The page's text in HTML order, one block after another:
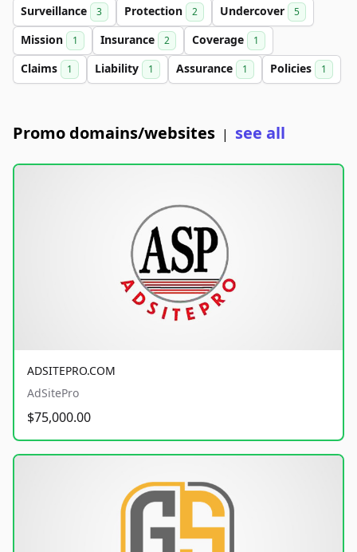
Surveillance 3 Protection 2 Undercover 5
Mission 1 Insurance 2 Coverage 1
Claims 1 Liability 1 Assurance 1 Policies 1
Promo domains/websites | see all
ADSITEPRO.COM
AdSitePro
$75,000.00